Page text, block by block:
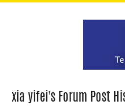
xia yifei's Forum Post